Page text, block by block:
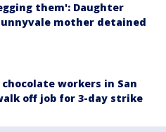
them': Daughter
mother detained
workers in San
off job for 3-day strike